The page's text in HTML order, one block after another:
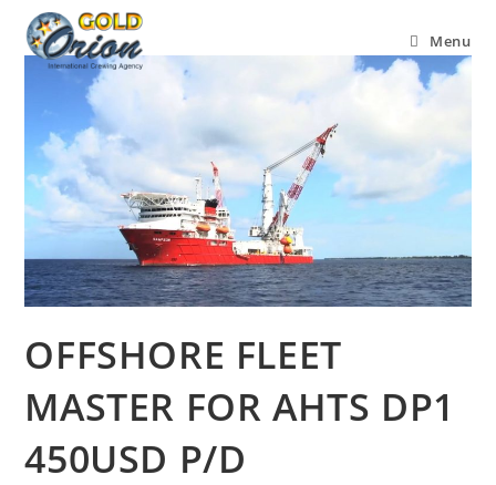
Menu
OFFSHORE FLEET
MASTER FOR AHTS DP1
450USD P/D